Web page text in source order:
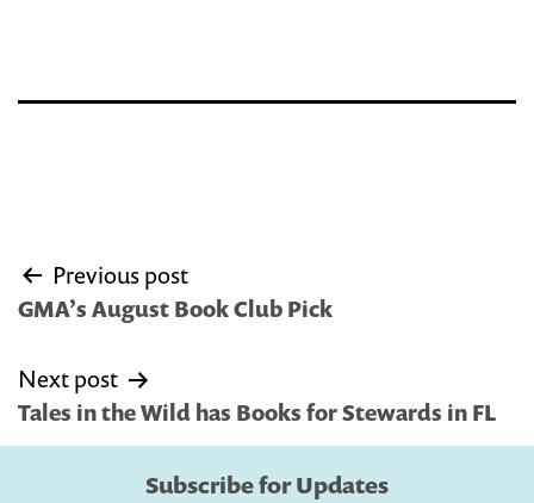
Post
navigation
Previous post
GMA’s August Book Club Pick
Next post
Tales in the Wild has Books for Stewards in FL
Subscribe for Updates